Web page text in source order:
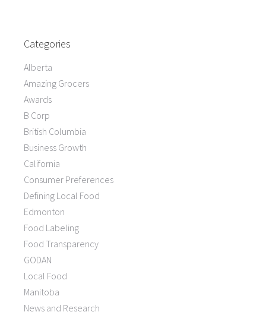
Categories
Alberta
Amazing Grocers
Awards
B Corp
British Columbia
Business Growth
California
Consumer Preferences
Defining Local Food
Edmonton
Food Labeling
Food Transparency
GODAN
Local Food
Manitoba
News and Research